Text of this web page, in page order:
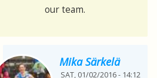
our team.
Mika Särkelä
SAT, 01/02/2016 - 14:12